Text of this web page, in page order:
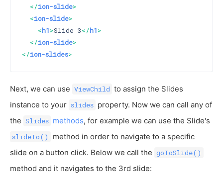
</ion-slide>
<ion-slide>
<h1>Slide 3</h1>
</ion-slide>
</ion-slides>
Next, we can use ViewChild to assign the Slides
instance to your slides property. Now we can call any of
the Slides methods, for example we can use the Slide's
slideTo()
method in order to navigate to a specific
slide on a button click. Below we call the goToSlide()
method and it navigates to the 3rd slide: